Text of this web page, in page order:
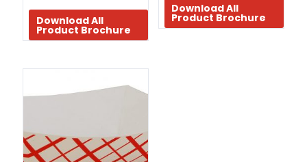
Download All
Product Brochure
Download All
Product Brochure